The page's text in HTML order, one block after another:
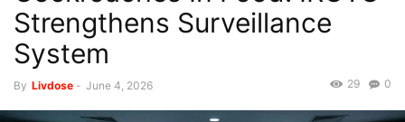
Strengthens Surveillance
System
By Livdose - June 4, 2026 0
29